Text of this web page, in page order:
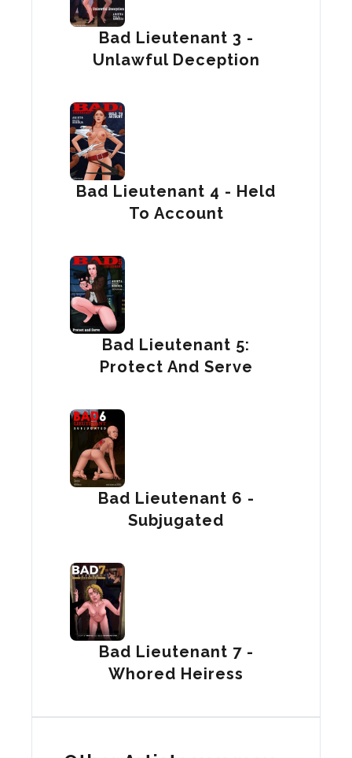
Bad Lieutenant 3 -
Unlawful Deception
Bad Lieutenant 4 - Held
To Account
Bad Lieutenant 5:
Protect And Serve
Bad Lieutenant 6 -
Subjugated
Bad Lieutenant 7 -
Whored Heiress